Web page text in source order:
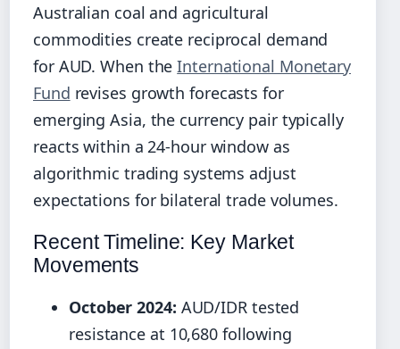
Australian coal and agricultural
commodities create reciprocal demand
for AUD. When theInternational Monetary
Fund revises growth forecasts for
emerging Asia, the currency pair typically
reacts within a 24-hour window as
algorithmic trading systems adjust
expectations for bilateral trade volumes.
Recent Timeline: Key Market
Movements
October 2024: AUD/IDR tested
resistance at 10,680 following